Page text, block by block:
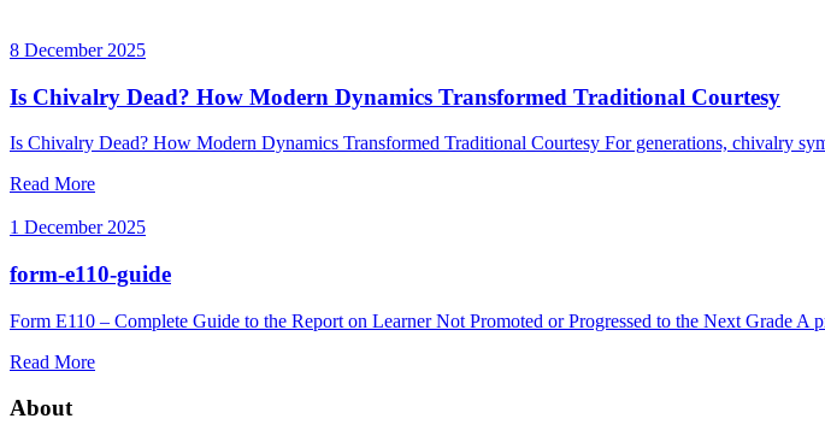
8 December 2025
Is Chivalry Dead? How Modern Dynamics Transformed Traditional Courtesy
Is Chivalry Dead? How Modern Dynamics Transformed Traditional Courtesy For generations, chivalry
Read More
1 December 2025
form-e110-guide
Form E110 – Complete Guide to the Report on Learner Not Promoted or Progressed to the Next Grade A
Read More
About